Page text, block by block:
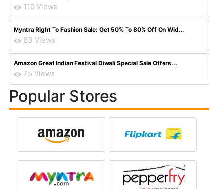
110 Views
Myntra Right To Fashion Sale: Get 50% To 80% Off On Wid...
83 Views
Amazon Great Indian Festival Diwali Special Sale Offers...
75 Views
Popular Stores